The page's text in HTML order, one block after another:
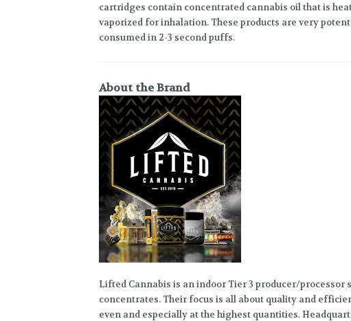
cartridges contain concentrated cannabis oil that is
vaporized for inhalation. These products are very
consumed in 2-3 second puffs.
About the Brand
Lifted Cannabis is an indoor Tier 3 producer/processor
concentrates. Their focus is all about quality and
even and especially at the highest quantities.